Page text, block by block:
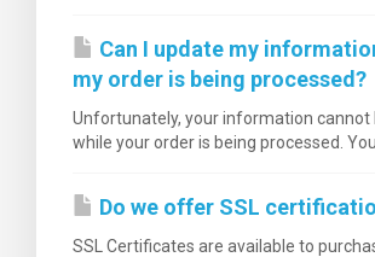
Can I update my
my order is being processed?
Unfortunately, your information cannot
while your order is being processed. You
Do we offer SSL
SSL Certificates are available to